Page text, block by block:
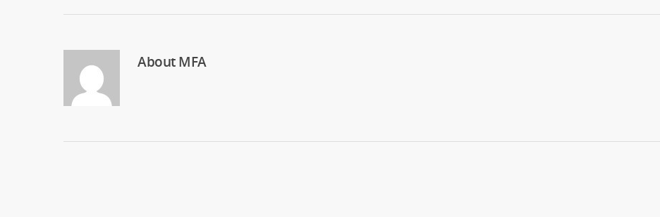
AboutMFA